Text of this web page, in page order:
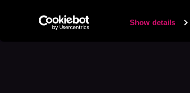
Show details